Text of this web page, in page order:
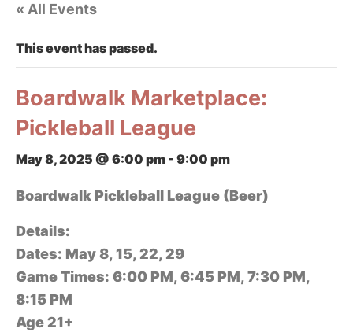
« All Events
This event has passed.
Boardwalk Marketplace:
Pickleball League
May 8, 2025 @ 6:00 pm - 9:00 pm
Boardwalk Pickleball League (Beer)
Details:
Dates: May 8, 15, 22, 29
Game Times: 6:00 PM, 6:45 PM, 7:30 PM,
8:15 PM
Age 21+